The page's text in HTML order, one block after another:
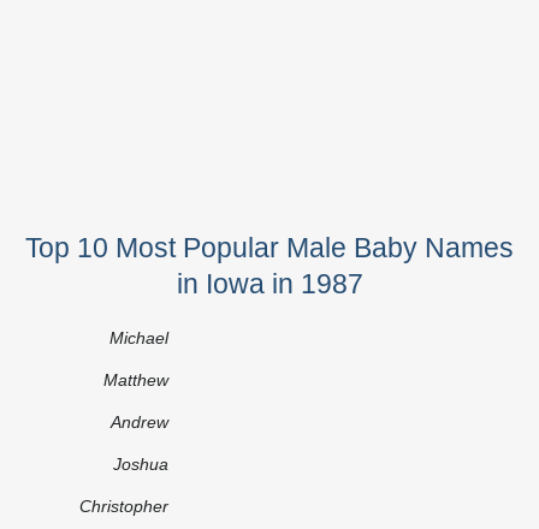
Top 10 Most Popular Male Baby Names
in Iowa in 1987
Michael
Matthew
Andrew
Joshua
Christopher